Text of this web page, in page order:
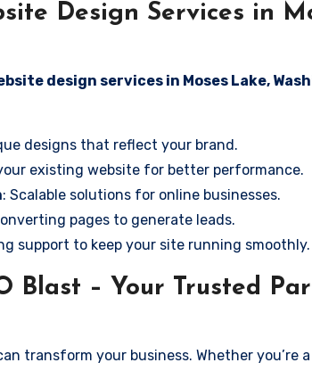
Design Services in
design services in Moses Lake,
designs that reflect your brand.
existing website for better performance.
: Scalable solutions for online businesses.
pages to generate leads.
support to keep your site running smoothly.
Blast – Your Trusted
transform your business. Whether you’re